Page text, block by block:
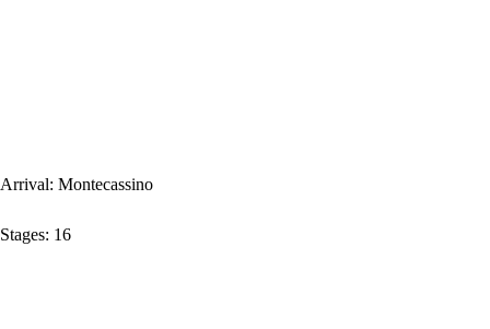
Arrival: Montecassino
Stages: 16